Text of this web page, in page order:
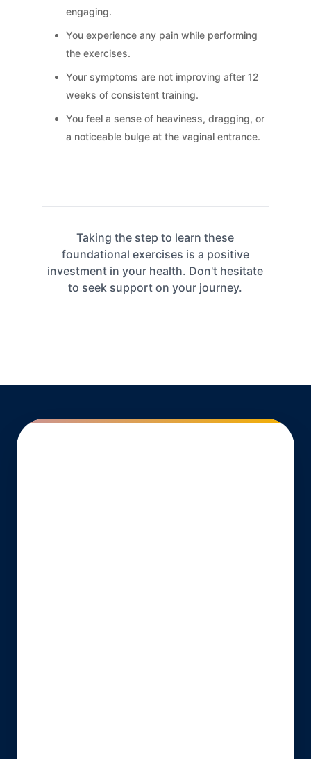
engaging.
You experience any pain while performing
the exercises.
Your symptoms are not improving after 12
weeks of consistent training.
You feel a sense of heaviness, dragging, or
a noticeable bulge at the vaginal entrance.
Taking the step to learn these
foundational exercises is a positive
investment in your health. Don't hesitate
to seek support on your journey.